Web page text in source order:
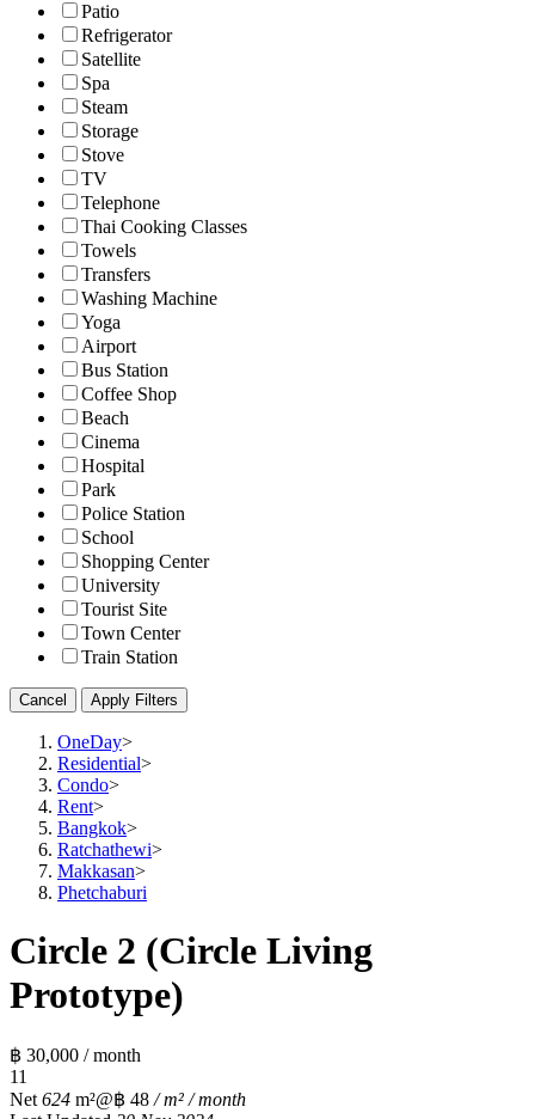
Patio
Refrigerator
Satellite
Spa
Steam
Storage
Stove
TV
Telephone
Thai Cooking Classes
Towels
Transfers
Washing Machine
Yoga
Airport
Bus Station
Coffee Shop
Beach
Cinema
Hospital
Park
Police Station
School
Shopping Center
University
Tourist Site
Town Center
Train Station
Cancel Apply Filters
OneDay>
Residential>
Condo>
Rent>
Bangkok>
Ratchathewi>
Makkasan>
Phetchaburi
Circle 2 (Circle Living
Prototype)
฿ 30,000 / month
11
Net 624 m²@฿ 48 / m² / month